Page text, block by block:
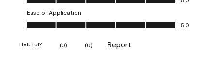
Ease of Application
Ease of Application, 5.0 out of 5
5.0
Helpful? (0) (0) Report